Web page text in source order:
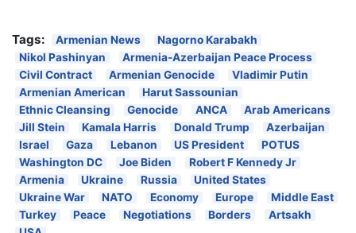
Tags: Armenian News
Nagorno Karabakh
Nikol Pashinyan
Armenia-Azerbaijan Peace Process
Civil Contract
Armenian Genocide
Vladimir Putin
Armenian American
Harut Sassounian
Ethnic Cleansing
Genocide ANCA
Arab Americans
Jill Stein
Kamala Harris Donald Trump
Azerbaijan
Israel
Gaza Lebanon US President
POTUS
Washington DC
Joe Biden
Robert F Kennedy Jr
Armenia
Ukraine Russia
United States
Ukraine War
NATO Economy Europe
Middle East
Turkey
Peace Negotiations Borders
Artsakh